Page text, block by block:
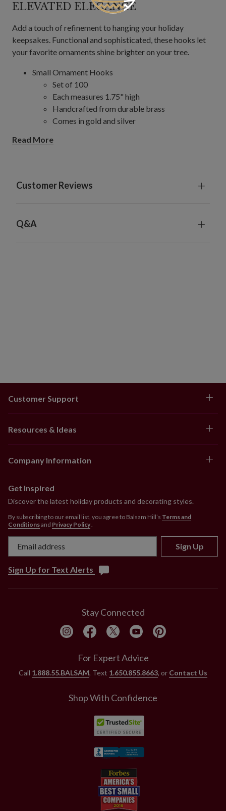
ELEVATED ELEGANCE
Add a touch of refinement to hanging your holiday
keepsakes. Functional and sophisticated, these hooks let
your favorite ornaments shine brighter on your tree.
Small Ornament Hooks
Set of 100
Each measures 1.75" high
Handcrafted from durable brass
Comes in gold and silver
Set of 100
Silver hooks are crafted from stainless steel
Read More
Customer Reviews
Q&A
Customer Support
Resources & Ideas
Company Information
Get Inspired
Discover the latest holiday products and decorating styles.
By subscribing to our email list, you agree to Balsam Hill’s Terms and
Conditionsand Privacy Policy
Sign Up
Sign Up for Text Alerts
Stay Connected
For Expert Advice
Call 1.888.55.BALSAM, Text 1.650.855.8663, or Contact Us
Shop With Confidence